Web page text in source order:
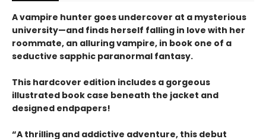
A vampire hunter goes undercover at a mysterious
university—and finds herself falling in love with her
roommate, an alluring vampire, in book one of a
seductive sapphic paranormal fantasy.
This hardcover edition includes a gorgeous
illustrated book case beneath the jacket and
designed endpapers!
“A thrilling and addictive adventure, this debut